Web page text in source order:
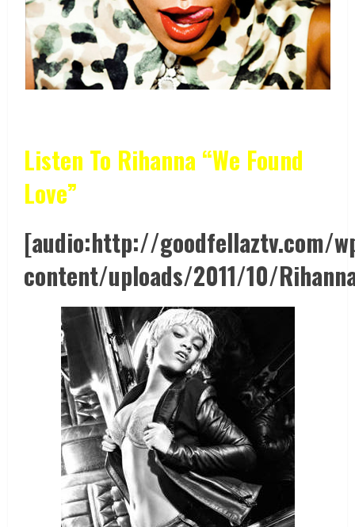
Listen To Rihanna “We Found
Love”
[audio:http://goodfellaztv.com/
content/uploads/2011/10/